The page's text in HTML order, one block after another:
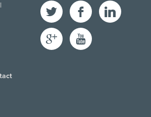
Twitter FacebookLinkedIn
Google+ YouTube